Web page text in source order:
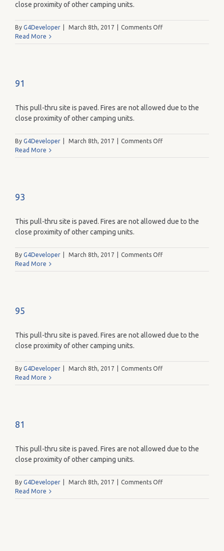
close proximity of other camping units.
By G4Developer March 8th, 2017 Comments Offon
Read More
91
This pull-thru site is paved. Fires are not allowed due to the
close proximity of other camping units.
By G4Developer March 8th, 2017 Comments Offon
Read More
93
This pull-thru site is paved. Fires are not allowed due to the
close proximity of other camping units.
By G4Developer March 8th, 2017 Comments Offon
Read More
95
This pull-thru site is paved. Fires are not allowed due to the
close proximity of other camping units.
By G4Developer March 8th, 2017 Comments Offon
Read More
81
This pull-thru site is paved. Fires are not allowed due to the
close proximity of other camping units.
By G4Developer March 8th, 2017 Comments Offon
Read More